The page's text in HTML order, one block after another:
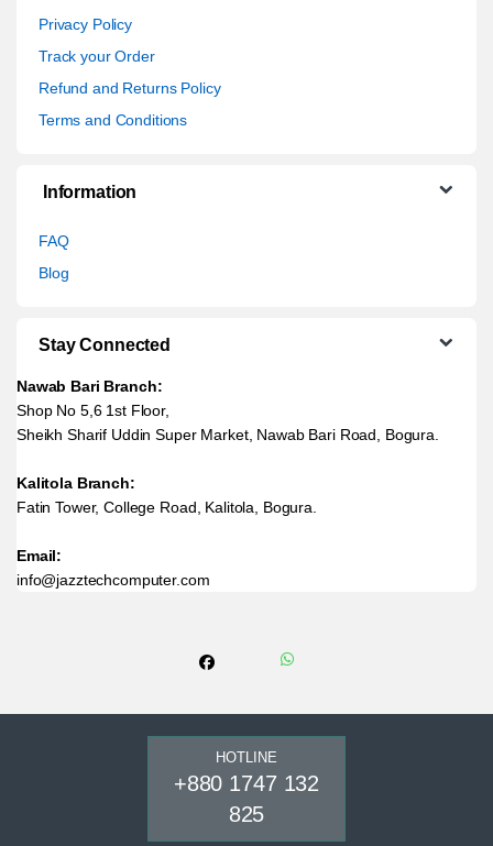
Privacy Policy
Track your Order
Refund and Returns Policy
Terms and Conditions
Information
FAQ
Blog
Stay Connected
Nawab Bari Branch:
Shop No 5,6 1st Floor,
Sheikh Sharif Uddin Super Market, Nawab Bari Road, Bogura.
Kalitola Branch:
Fatin Tower, College Road, Kalitola, Bogura.
Email:
info@jazztechcomputer.com
HOTLINE
+880 1747 132
825